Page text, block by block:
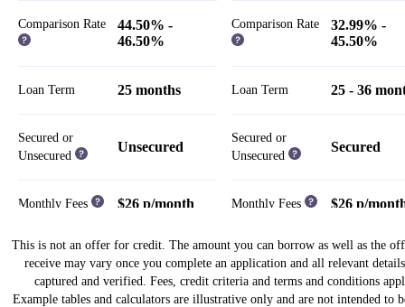
Comparison Rate
44.50% -
46.50%
Loan Term 25 months
Secured or
Unsecured
Unsecured
Monthly Fees $26 p/month
Repayment Cycle
Weekly,
Fortnightly,
Monthly
Comparison Rate
32.99% -
45.50%
Loan Term 25 - 36
Secured or
Unsecured
Secured
Monthly Fees $26 p/
Repayment Cycle
Weekly,
Fortnightly,
Monthly
This is not an offer for credit. The amount you can borrow as well as the
receive may vary once you complete an application and all relevant
captured and verified. Fees, credit criteria and terms and conditions
Example tables and calculators are illustrative only and are not intended to